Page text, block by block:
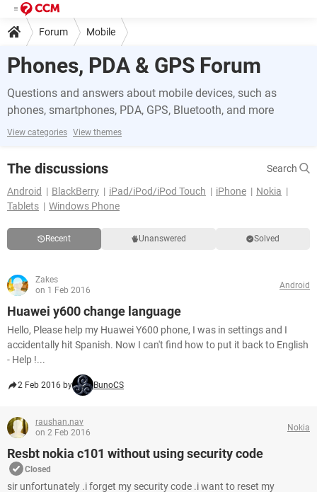
Forum Mobile
Phones, PDA & GPS Forum
Questions and answers about mobile devices, such as
phones, smartphones, PDA, GPS, Bluetooth, and more
View categories View themes
The discussions
Search
Android
BlackBerry iPad/iPod/iPod Touch iPhone
Nokia
Tablets
Windows Phone
Recent Unanswered Solved
Zakes
on 1 Feb 2016
Android
Huawei y600 change language
Hello, Please help my Huawei Y600 phone, I was in settings and I
accidentally hit Spanish. Now I can't find how to put it back to English
- Help !...
2 Feb 2016 by BunoCS
raushan.nav
on 2 Feb 2016
Nokia
Resbt nokia c101 without using security code
Closed
sir unfortunately .i forget my security code .i want to reset my